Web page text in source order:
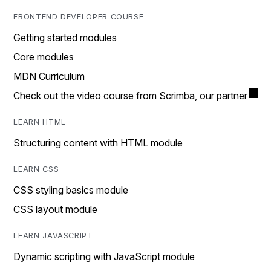
FRONTEND DEVELOPER COURSE
Getting started modules
Core modules
MDN Curriculum
Check out the video course from Scrimba, our partner
LEARN HTML
Structuring content with HTML module
LEARN CSS
CSS styling basics module
CSS layout module
LEARN JAVASCRIPT
Dynamic scripting with JavaScript module